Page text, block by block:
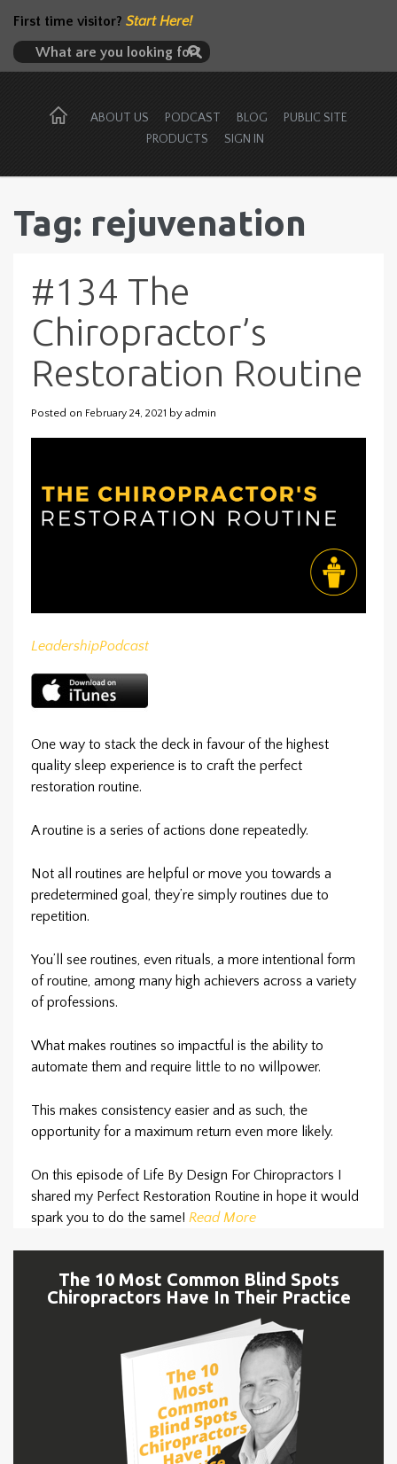
First time visitor? Start Here!
ABOUT US PODCAST BLOG
PUBLIC SITE
PRODUCTS
SIGN IN
Tag: rejuvenation
#134 The
Chiropractor’s
Restoration Routine
Posted on February 24, 2021 by admin
LeadershipPodcast
One way to stack the deck in favour of the highest
quality sleep experience is to craft the perfect
restoration routine.
A routine is a series of actions done repeatedly.
Not all routines are helpful or move you towards a
predetermined goal, they’re simply routines due to
repetition.
You’ll see routines, even rituals, a more intentional form
of routine, among many high achievers across a variety
of professions.
What makes routines so impactful is the ability to
automate them and require little to no willpower.
This makes consistency easier and as such, the
opportunity for a maximum return even more likely.
On this episode of Life By Design For Chiropractors I
shared my Perfect Restoration Routine in hope it would
spark you to do the same! Read More
The 10 Most Common Blind Spots
Chiropractors Have In Their Practice